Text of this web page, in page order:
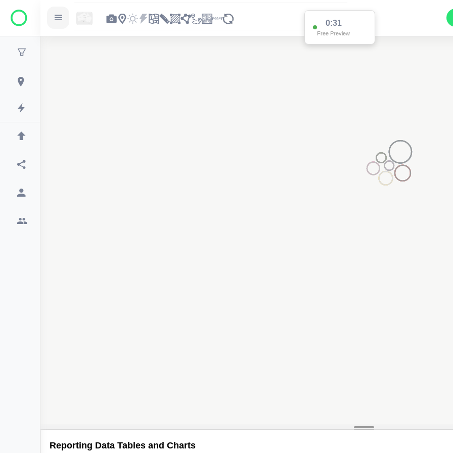
0:31
Free Preview
Reporting Data Tables and Charts